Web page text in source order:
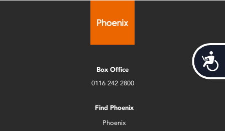
Box Office
0116 242 2800
Find Phoenix
Phoenix